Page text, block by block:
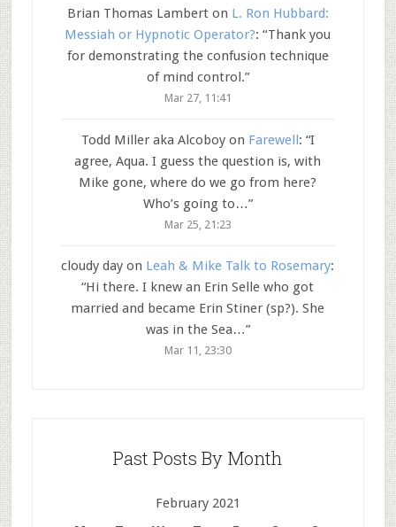
Brian Thomas Lamberton L. Ron Hubbard:
Messiah or Hypnotic Operator?: “Thank you
for demonstrating the confusion technique
of mind control.”
Mar 27, 11:41
Todd Miller aka Alcoboyon Farewell: “I
agree, Aqua. I guess the question is, with
Mike gone, where do we go from here?
Who’s going to…”
Mar 25, 21:23
cloudy day on Leah & Mike Talk to Rosemary:
“Hi there. I knew an Erin Selle who got
married and became Erin Stiner (sp?). She
was in the Sea…”
Mar 11, 23:30
Past Posts By Month
February 2021